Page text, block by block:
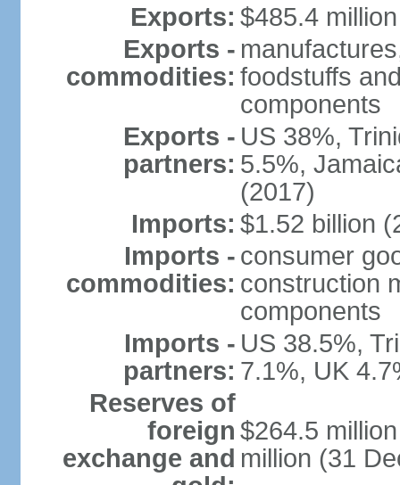
Exports: $485.4
Exports -
commodities: foodstuffs
components
Exports -
partners:
US 38%,
5.5%,
(2017)
Imports: $1.52 billion
Imports -
commodities:
consumer
construction
components
Imports -
partners:
US 38.5%,
7.1%, UK
Reserves of
foreign
exchange and
$264.5
million (31